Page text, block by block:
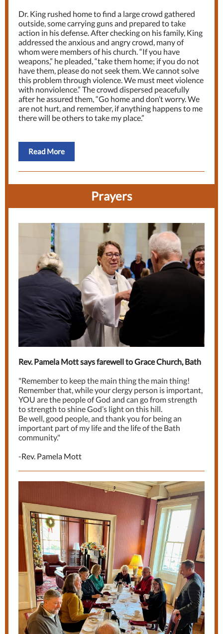
Dr. King rushed home to find a large crowd gathered
outside, some carrying guns and prepared to take
action in his defense. After checking on his family, King
addressed the anxious and angry crowd, many of
whom were members of his church. “If you have
weapons,” he pleaded, “take them home; if you do not
have them, please do not seek them. We cannot solve
this problem through violence. We must meet violence
with nonviolence.” The crowd dispersed peacefully
after he assured them, “Go home and don’t worry. We
are not hurt, and remember, if anything happens to me
there will be others to take my place.”
Read More
Prayers
Rev. Pamela Mott says farewell to Grace Church, Bath
"Remember to keep the main thing the main thing!
Remember that, while your clergy person is important,
YOU are the people of God and can go from strength
to strength to shine God’s light on this hill.
Be well, good people, and thank you for being an
important part of my life and the life of the Bath
community."
-Rev. Pamela Mott